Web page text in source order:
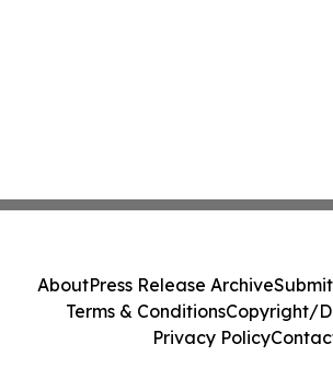
AboutPress Release Archive
Terms & ConditionsCopyright/
Privacy Policy